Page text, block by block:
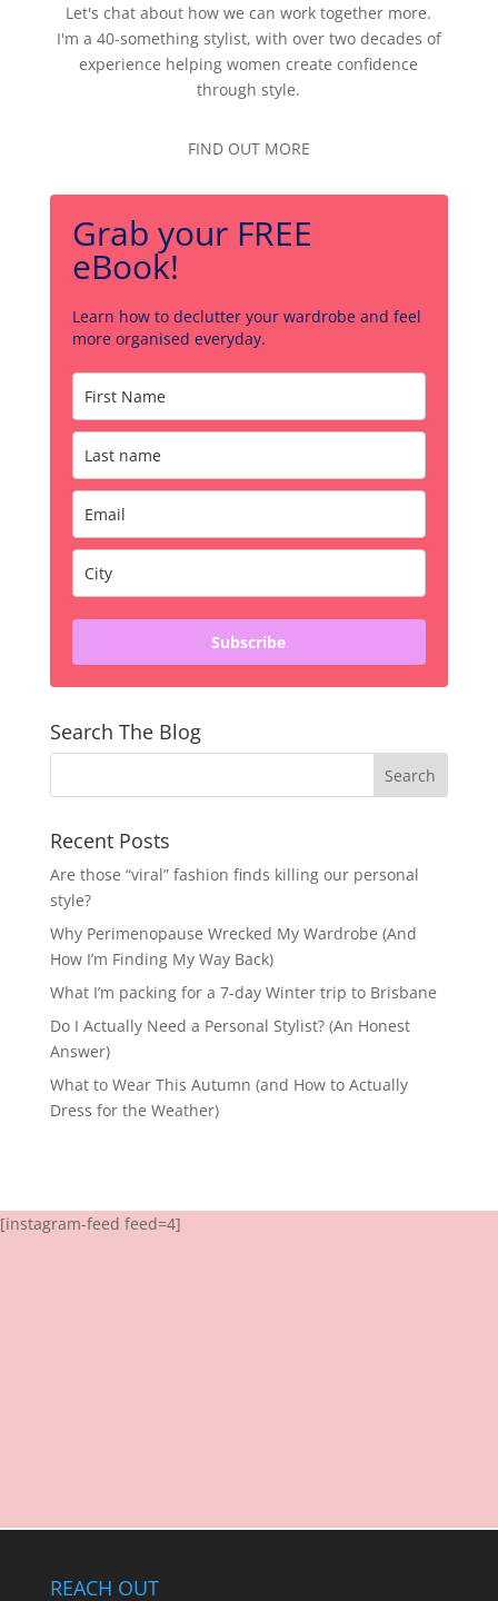
Let's chat about how we can work together more.
I'm a 40-something stylist, with over two decades of
experience helping women create confidence
through style.
FIND OUT MORE
Grab your FREE
eBook!
Learn how to declutter your wardrobe and feel
more organised everyday.
Subscribe
Search The Blog
Recent Posts
Are those “viral” fashion finds killing our personal
style?
Why Perimenopause Wrecked My Wardrobe (And
How I’m Finding My Way Back)
What I’m packing for a 7-day Winter trip to Brisbane
Do I Actually Need a Personal Stylist? (An Honest
Answer)
What to Wear This Autumn (and How to Actually
Dress for the Weather)
[instagram-feed feed=4]
REACH OUT